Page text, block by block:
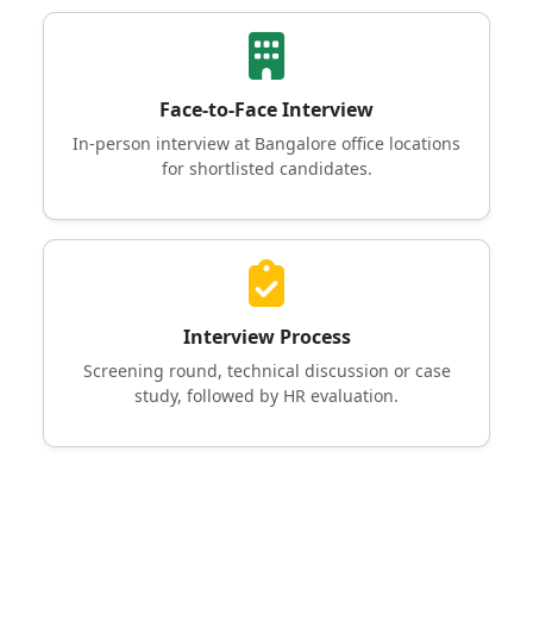
Face-to-Face Interview
In-person interview at Bangalore office locations
for shortlisted candidates.
Interview Process
Screening round, technical discussion or case
study, followed by HR evaluation.